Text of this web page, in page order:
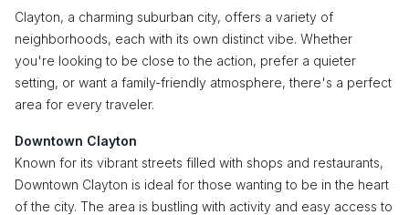
Clayton, a charming suburban city, offers a variety of
neighborhoods, each with its own distinct vibe. Whether
you're looking to be close to the action, prefer a quieter
setting, or want a family-friendly atmosphere, there's a perfect
area for every traveler.
Downtown Clayton
Known for its vibrant streets filled with shops and restaurants,
Downtown Clayton is ideal for those wanting to be in the heart
of the city. The area is bustling with activity and easy access to